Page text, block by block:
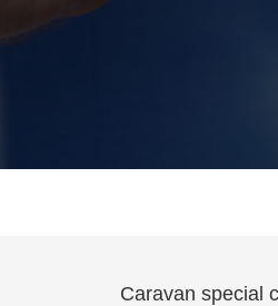
Caravan special